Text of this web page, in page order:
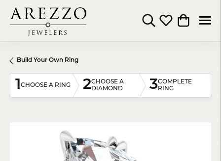
Toggle Search Menu
Toggle My
Toggle
Build Your Own Ring
1CHOOSE A RING 2CHOOSE A
DIAMOND
3COMPLETE
RING